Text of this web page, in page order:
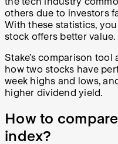
others due to investors
With these statistics,
stock offers better value.
Stake’s comparison
how two stocks have
week highs and lows,
higher dividend yield.
How to
index?